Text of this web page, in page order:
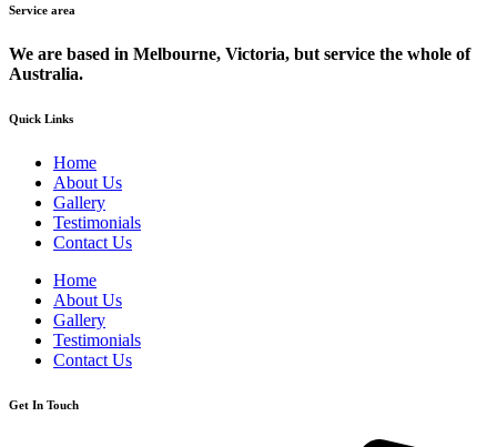
Service area
We are based in Melbourne, Victoria, but service the whole of
Australia.
Quick Links
Home
About Us
Gallery
Testimonials
Contact Us
Home
About Us
Gallery
Testimonials
Contact Us
Get In Touch